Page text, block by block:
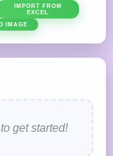
IMPORT FROM
EXCEL
IMAGE
get started!